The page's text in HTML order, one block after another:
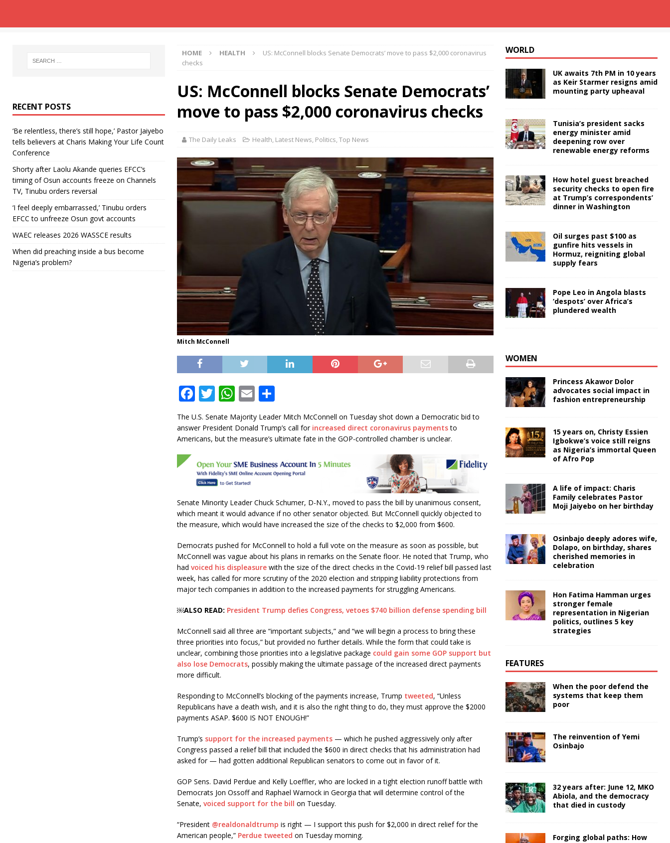
HOME HEALTH
US: McConnell blocks Senate Democrats’ move to pass $2,000 coronavirus
checks
US: McConnell blocks Senate Democrats’
move to pass $2,000 coronavirus checks
The Daily Leaks Health, Latest News, Politics,Top News
Mitch McConnell
F
a
c
e
b
o
o
k
T
w
it
te
r
W
h
at
s
A
p
p
E
m
ai
l
S
h
ar
e
The U.S. Senate Majority Leader Mitch McConnell on Tuesday shot down a Democratic bid to
answer President Donald Trump’s call for increased direct coronavirus paymentsto
Americans, but the measure’s ultimate fate in the GOP-controlled chamber is unclear.
Senate Minority Leader Chuck Schumer, D-N.Y., moved to pass the bill by unanimous consent,
which meant it would advance if no other senator objected. But McConnell quickly objected to
the measure, which would have increased the size of the checks to $2,000 from $600.
Democrats pushed for McConnell to hold a full vote on the measure as soon as possible, but
McConnell was vague about his plans in remarks on the Senate floor. He noted that Trump, who
had voiced his displeasurewith the size of the direct checks in the Covid-19 relief bill passed last
week, has called for more scrutiny of the 2020 election and stripping liability protections from
major tech companies in addition to the increased payments for struggling Americans.
￼ALSO READ: President Trump defies Congress, vetoes $740 billion defense spending bill
McConnell said all three are “important subjects,” and “we will begin a process to bring these
three priorities into focus,” but provided no further details. While the form that could take is
unclear, combining those priorities into a legislative package could gain some GOP support but
also lose Democrats, possibly making the ultimate passage of the increased direct payments
more difficult.
Responding to McConnell’s blocking of the payments increase, Trump tweeted, “Unless
Republicans have a death wish, and it is also the right thing to do, they must approve the $2000
payments ASAP. $600 IS NOT ENOUGH!”
Trump’s support for the increased payments— which he pushed aggressively only after
Congress passed a relief bill that included the $600 in direct checks that his administration had
asked for — had gotten additional Republican senators to come out in favor of it.
GOP Sens. David Perdue and Kelly Loeffler, who are locked in a tight election runoff battle with
Democrats Jon Ossoff and Raphael Warnock in Georgia that will determine control of the
Senate, voiced support for the bill on Tuesday.
“President @realdonaldtrump is right — I support this push for $2,000 in direct relief for the
American people,” Perdue tweeted on Tuesday morning.
RECENT POSTS
‘Be relentless, there’s still hope,’ Pastor Jaiyebo
tells believers at Charis Making Your Life Count
Conference
Shorty after Laolu Akande queries EFCC’s
timing of Osun accounts freeze on Channels
TV, Tinubu orders reversal
‘I feel deeply embarrassed,’ Tinubu orders
EFCC to unfreeze Osun govt accounts
WAEC releases 2026 WASSCE results
When did preaching inside a bus become
Nigeria’s problem?
WORLD
UK awaits 7th PM in 10 years
as Keir Starmer resigns amid
mounting party upheaval
Tunisia’s president sacks
energy minister amid
deepening row over
renewable energy reforms
How hotel guest breached
security checks to open fire
at Trump’s correspondents’
dinner in Washington
Oil surges past $100 as
gunfire hits vessels in
Hormuz, reigniting global
supply fears
Pope Leo in Angola blasts
‘despots’ over Africa’s
plundered wealth
WOMEN
Princess Akawor Dolor
advocates social impact in
fashion entrepreneurship
15 years on, Christy Essien
Igbokwe’s voice still reigns
as Nigeria’s immortal Queen
of Afro Pop
A life of impact: Charis
Family celebrates Pastor
Moji Jaiyebo on her birthday
Osinbajo deeply adores wife,
Dolapo, on birthday, shares
cherished memories in
celebration
Hon Fatima Hamman urges
stronger female
representation in Nigerian
politics, outlines 5 key
strategies
FEATURES
When the poor defend the
systems that keep them
poor
The reinvention of Yemi
Osinbajo
32 years after: June 12, MKO
Abiola, and the democracy
that died in custody
Forging global paths: How